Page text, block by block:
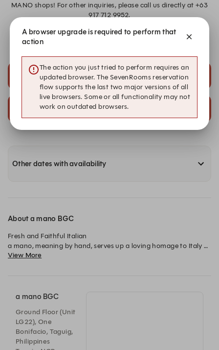
MANO shops! For other inquiries, please call us directly at +63
917 712 9952.
*Reservations are open 30 days in advance.
1:15 PM
Al Fresco
1:30 PM
Al Fresco
3:30 PM
Other dates with availability
About a mano BGC
Fresh and Faithful Italian
a mano, meaning by hand, serves up a loving homage to Italy
through classic and contemporary Italian dishes.
View More
a mano BGC
Ground Floor (Unit
LG22), One
Bonifacio, Taguig,
Philippines
A browser upgrade is required to perform that
action
The action you just tried to perform requires an
updated browser. The SevenRooms reservation
flow supports the last two major versions of all
live browsers. Some or all functionality may not
work on outdated browsers.